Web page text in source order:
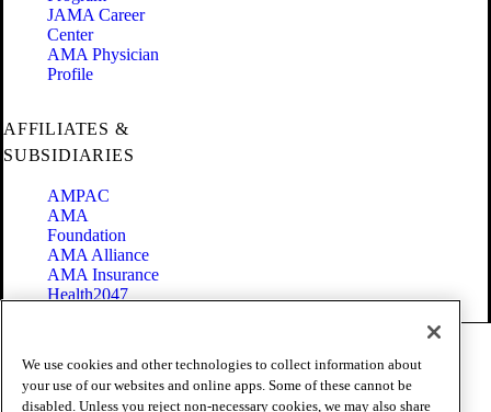
JAMA Career
Center
AMA Physician
Profile
AFFILIATES &
SUBSIDIARIES
AMPAC
AMA
Foundation
AMA Alliance
AMA Insurance
Health2047
Terms of Use
Privacy Policy
We use cookies and other technologies to collect information about
your use of our websites and online apps. Some of these cannot be
disabled. Unless you reject non-necessary cookies, we may also share